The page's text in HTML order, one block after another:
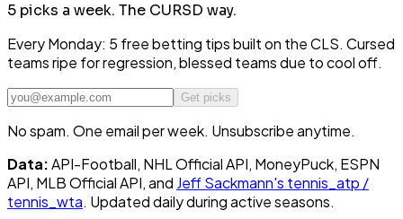
5 picks a week. The CURSD way.
Every Monday: 5 free betting tips built on the CLS. Cursed
teams ripe for regression, blessed teams due to cool off.
Get picks
No spam. One email per week. Unsubscribe anytime.
Data:API-Football, NHL Official API, MoneyPuck, ESPN
API, MLB Official API, and Jeff Sackmann's tennis_atp /
tennis_wta. Updated daily during active seasons.